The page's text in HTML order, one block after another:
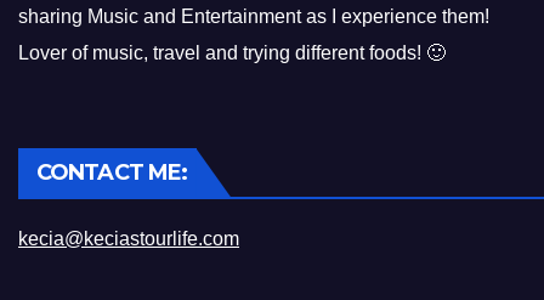
sharing Music and Entertainment as I experience them!
Lover of music, travel and trying different foods! 🙂
CONTACT ME:
kecia@keciastourlife.com